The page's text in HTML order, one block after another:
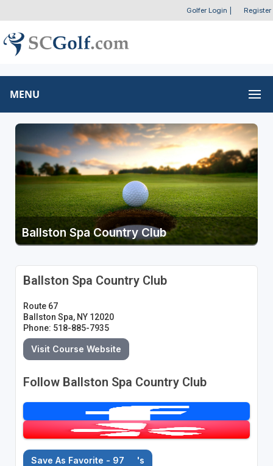
Golfer Login Register
MENU
Ballston Spa Country Club
Ballston Spa Country Club
Route 67
Ballston Spa, NY 12020
Phone: 518-885-7935
Visit Course Website
Follow Ballston Spa Country Club
Save As Favorite - 97 's